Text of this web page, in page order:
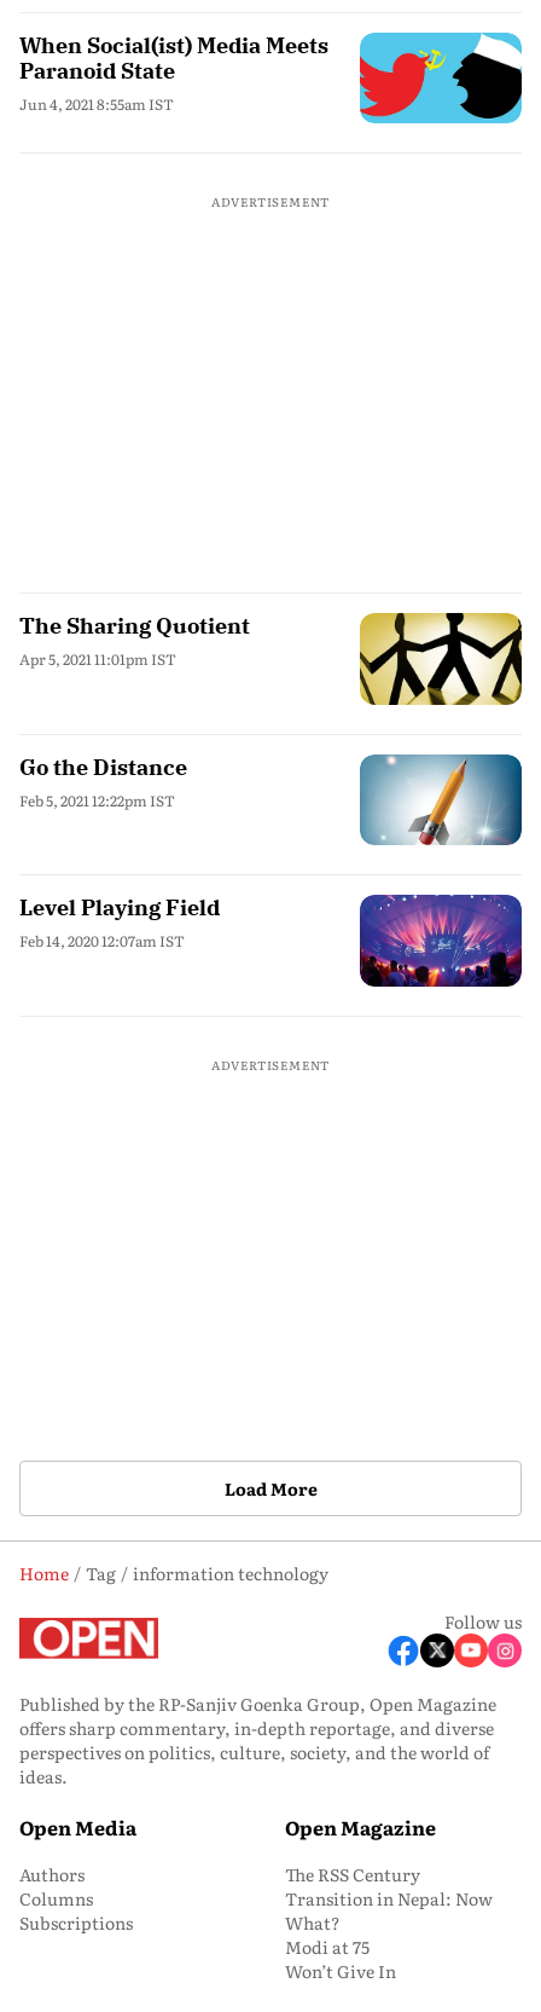
When Social(ist) Media Meets
Paranoid State
Jun 4, 2021 8:55am IST
ADVERTISEMENT
The Sharing Quotient
Apr 5, 2021 11:01pm IST
Go the Distance
Feb 5, 2021 12:22pm IST
Level Playing Field
Feb 14, 2020 12:07am IST
ADVERTISEMENT
Load More
Home Tag
information technology
Follow us
Published by the RP-Sanjiv Goenka Group, Open Magazine
offers sharp commentary, in-depth reportage, and diverse
perspectives on politics, culture, society, and the world of
ideas.
Open Media
Authors
Columns
Subscriptions
Open Magazine
The RSS Century
Transition in Nepal: Now
What?
Modi at 75
Won’t Give In